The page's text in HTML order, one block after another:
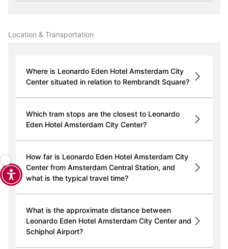
Location & Transportation
Where is Leonardo Eden Hotel Amsterdam City
Center situated in relation to Rembrandt Square?
Which tram stops are the closest to Leonardo
Eden Hotel Amsterdam City Center?
How far is Leonardo Eden Hotel Amsterdam City
Center from Amsterdam Central Station, and
what is the typical travel time?
What is the approximate distance between
Leonardo Eden Hotel Amsterdam City Center and
Schiphol Airport?